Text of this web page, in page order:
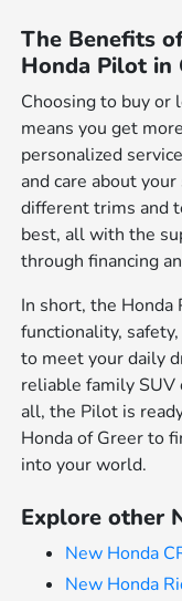
The Benefits
Honda Pilot in
Choosing to buy or
means you get
personalized
and care about
different trims and
best, all with the
through financing
In short, the
functionality,
to meet your daily
reliable family SUV
all, the Pilot is
Honda of Greer to
into your world.
Explore other
New Honda
New Honda